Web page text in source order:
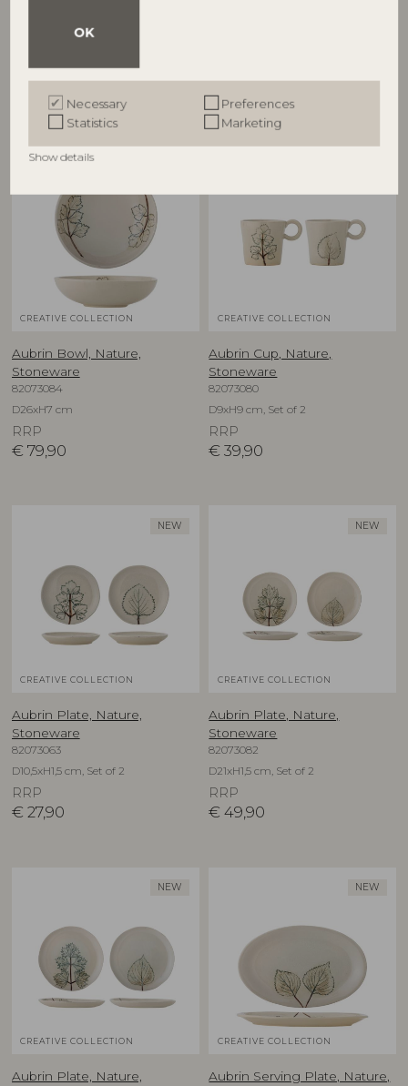
OK
Necessary
Preferences
Statistics
Marketing
Show details
57,90
CREATIVE COLLECTION
Aubrin Bowl, Nature,
Stoneware
82073084
D26xH7 cm
RRP
€ 79,90
CREATIVE COLLECTION
Aubrin Cup, Nature,
Stoneware
82073080
D9xH9 cm, Set of 2
RRP
€ 39,90
NEW
CREATIVE COLLECTION
Aubrin Plate, Nature,
Stoneware
82073063
D10,5xH1,5 cm, Set of 2
RRP
€ 27,90
NEW
CREATIVE COLLECTION
Aubrin Plate, Nature,
Stoneware
82073082
D21xH1,5 cm, Set of 2
RRP
€ 49,90
NEW
CREATIVE COLLECTION
Aubrin Plate, Nature,
NEW
CREATIVE COLLECTION
Aubrin Serving Plate, Nature,